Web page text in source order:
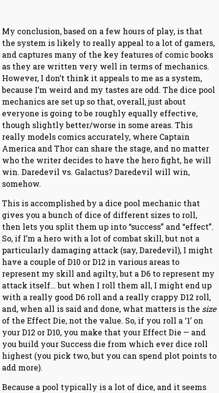
My conclusion, based on a few hours of play, is that
the system is likely to really appeal to a lot of gamers,
and captures many of the key features of comic books
as they are written very well in terms of mechanics.
However, I don’t think it appeals to me as a system,
because I’m weird and my tastes are odd. The dice pool
mechanics are set up so that, overall, just about
everyone is going to be roughly equally effective,
though slightly better/worse in some areas. This
really models comics accurately, where Captain
America and Thor can share the stage, and no matter
who the writer decides to have the hero fight, he will
win. Daredevil vs. Galactus? Daredevil will win,
somehow.
This is accomplished by a dice pool mechanic that
gives you a bunch of dice of different sizes to roll,
then lets you split them up into “success” and “effect”.
So, if I’m a hero with a lot of combat skill, but not a
particularly damaging attack (say, Daredevil), I might
have a couple of D10 or D12 in various areas to
represent my skill and agilty, but a D6 to represent my
attack itself… but when I roll them all, I might end up
with a really good D6 roll and a really crappy D12 roll,
and, when all is said and done, what matters is the size
of the Effect Die, not the value. So, if you roll a ‘1’ on
your D12 or D10, you make that your Effect Die — and
you build your Success die from which ever dice roll
highest (you pick two, but you can spend plot points to
add more).
Because a pool typically is a lot of dice, and it seems